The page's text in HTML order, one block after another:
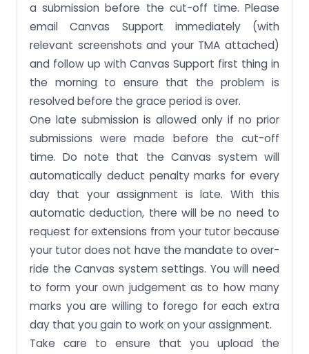
a submission before the cut-off time. Please
email Canvas Support immediately (with
relevant screenshots and your TMA attached)
and follow up with Canvas Support first thing in
the morning to ensure that the problem is
resolved before the grace period is over.
One late submission is allowed only if no prior
submissions were made before the cut-off
time. Do note that the Canvas system will
automatically deduct penalty marks for every
day that your assignment is late. With this
automatic deduction, there will be no need to
request for extensions from your tutor because
your tutor does not have the mandate to over-
ride the Canvas system settings. You will need
to form your own judgement as to how many
marks you are willing to forego for each extra
day that you gain to work on your assignment.
Take care to ensure that you upload the